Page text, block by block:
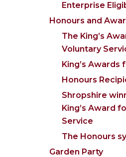
Enterprise
Honours and
The King’s
Voluntary
King’s Awards
Honours
Shropshire
King’s Award
Service
The Honours
Garden Party